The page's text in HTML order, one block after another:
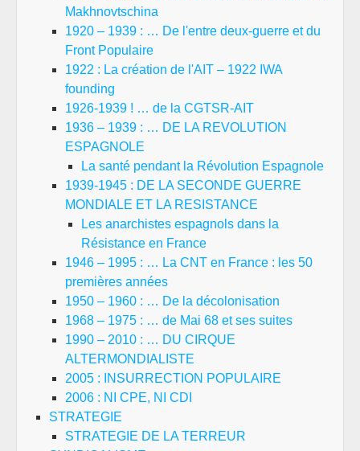
Makhnovtschina
1920 – 1939 : … De l'entre deux-guerre et du
Front Populaire
1922 : La création de l'AIT – 1922 IWA
founding
1926-1939 ! … de la CGTSR-AIT
1936 – 1939 : … DE LA REVOLUTION
ESPAGNOLE
La santé pendant la Révolution Espagnole
1939-1945 : DE LA SECONDE GUERRE
MONDIALE ET LA RESISTANCE
Les anarchistes espagnols dans la
Résistance en France
1946 – 1995 : … La CNT en France : les 50
premières années
1950 – 1960 : … De la décolonisation
1968 – 1975 : … de Mai 68 et ses suites
1990 – 2010 : … DU CIRQUE
ALTERMONDIALISTE
2005 : INSURRECTION POPULAIRE
2006 : NI CPE, NI CDI
STRATEGIE
STRATEGIE DE LA TERREUR